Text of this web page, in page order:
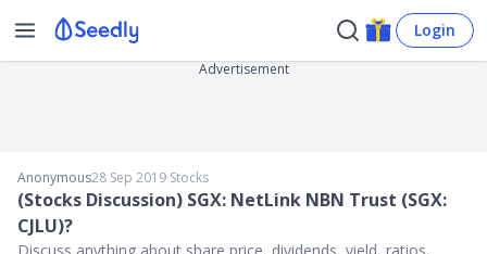
Login
Advertisement
Anonymous28 Sep 2019∙Stocks
(Stocks Discussion) SGX: NetLink NBN Trust (SGX:
CJLU)?